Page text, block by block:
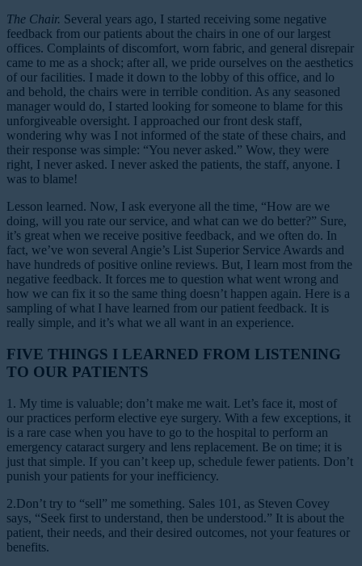
The Chair. Several years ago, I started receiving some negative
feedback from our patients about the chairs in one of our largest
offices. Complaints of discomfort, worn fabric, and general disrepair
came to me as a shock; after all, we pride ourselves on the aesthetics
of our facilities. I made it down to the lobby of this office, and lo
and behold, the chairs were in terrible condition. As any seasoned
manager would do, I started looking for someone to blame for this
unforgiveable oversight. I approached our front desk staff,
wondering why was I not informed of the state of these chairs, and
their response was simple: “You never asked.” Wow, they were
right, I never asked. I never asked the patients, the staff, anyone. I
was to blame!
Lesson learned. Now, I ask everyone all the time, “How are we
doing, will you rate our service, and what can we do better?” Sure,
it’s great when we receive positive feedback, and we often do. In
fact, we’ve won several Angie’s List Superior Service Awards and
have hundreds of positive online reviews. But, I learn most from the
negative feedback. It forces me to question what went wrong and
how we can fix it so the same thing doesn’t happen again. Here is a
sampling of what I have learned from our patient feedback. It is
really simple, and it’s what we all want in an experience.
FIVE THINGS I LEARNED FROM LISTENING
TO OUR PATIENTS
1. My time is valuable; don’t make me wait. Let’s face it, most of
our practices perform elective eye surgery. With a few exceptions, it
is a rare case when you have to go to the hospital to perform an
emergency cataract surgery and lens replacement. Be on time; it is
just that simple. If you can’t keep up, schedule fewer patients. Don’t
punish your patients for your inefficiency.
2.Don’t try to “sell” me something. Sales 101, as Steven Covey
says, “Seek first to understand, then be understood.” It is about the
patient, their needs, and their desired outcomes, not your features or
benefits.